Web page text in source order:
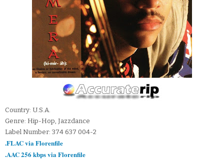
Country: U.S.A.
Genre: Hip-Hop, Jazzdance
Label Number: 374 637 004-2
.FLAC via Florenfile
.AAC 256 kbps via Florenfile